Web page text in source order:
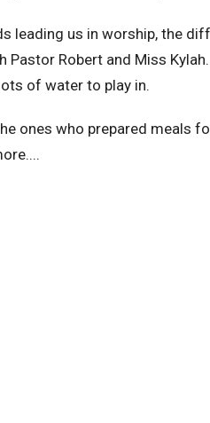
leading us in worship, the
Pastor Robert and Miss
of water to play in.
ones who prepared meals